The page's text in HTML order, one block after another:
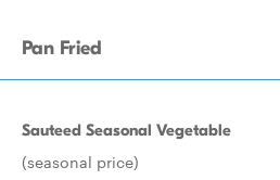
Pan Fried
Sauteed Seasonal Vegetable
(seasonal price)